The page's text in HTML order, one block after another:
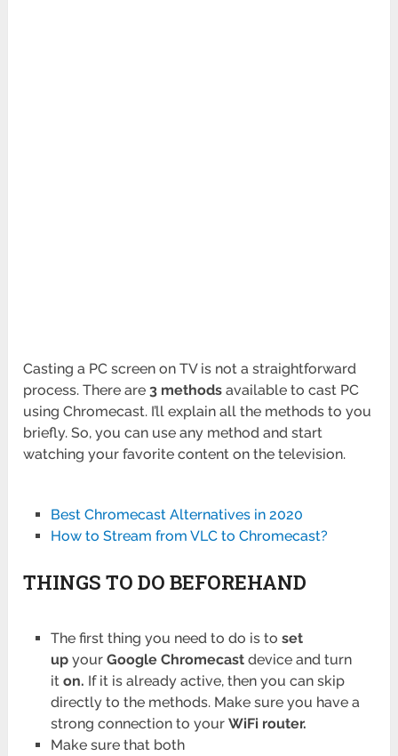
Casting a PC screen on TV is not a straightforward
process. There are3 methods available to cast PC
using Chromecast. I’ll explain all the methods to you
briefly. So, you can use any method and start
watching your favorite content on the television.
Best Chromecast Alternatives in 2020
How to Stream from VLC to Chromecast?
THINGS TO DO BEFOREHAND
The first thing you need to do is to set
upyour Google Chromecastdevice and turn
it on. If it is already active, then you can skip
directly to the methods. Make sure you have a
strong connection to your WiFi router.
Make sure that both